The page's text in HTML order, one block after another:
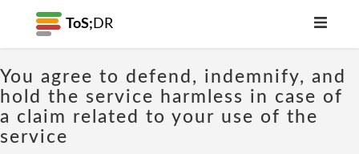
ToS; DR
You agree to defend, indemnify, and
hold the service harmless in case of
a claim related to your use of the
service